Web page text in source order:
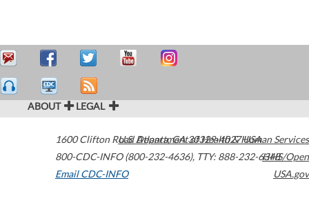
ABOUT LEGAL
1600 Clifton Road Atlanta,GA30329-4027USA
800-CDC-INFO (800-232-4636), TTY: 888-232-6348
Email CDC-INFO
U.S. Department of Health & Human Services
HHS/Open
USA.gov